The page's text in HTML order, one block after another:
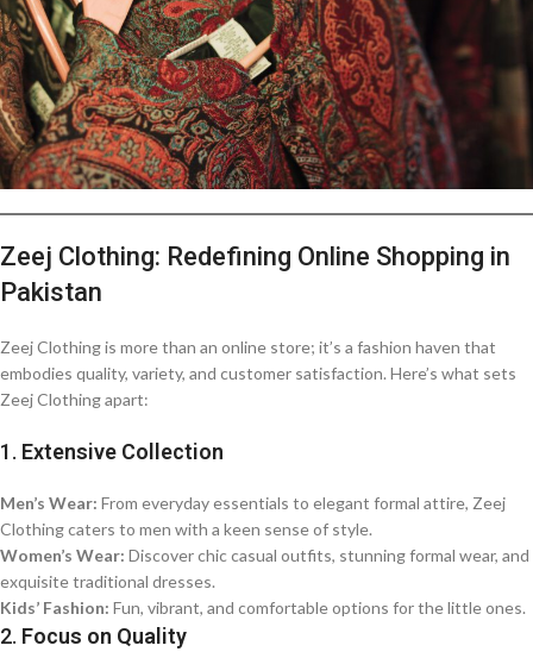
Zeej Clothing: Redefining Online Shopping in
Pakistan
Zeej Clothing is more than an online store; it’s a fashion haven that
embodies quality, variety, and customer satisfaction. Here’s what sets
Zeej Clothing apart:
1. Extensive Collection
Men’s Wear: From everyday essentials to elegant formal attire, Zeej
Clothing caters to men with a keen sense of style.
Women’s Wear: Discover chic casual outfits, stunning formal wear, and
exquisite traditional dresses.
Kids’ Fashion: Fun, vibrant, and comfortable options for the little ones.
2. Focus on Quality